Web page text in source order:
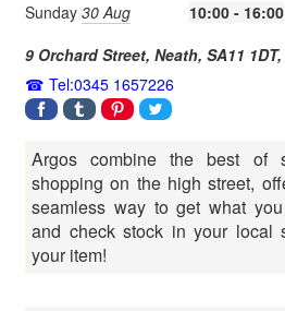
Sunday 30 Aug
10:00 - 16:00
9 Orchard Street, Neath, SA11 1DT,
Tel:0345 1657226
Argos combine the best of
shopping on the high street,
seamless way to get what
and check stock in your local
your item!